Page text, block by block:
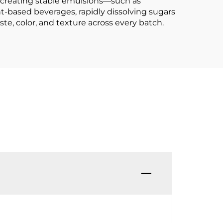
beverages, rapidly dissolving sugars
color, and texture across every batch.